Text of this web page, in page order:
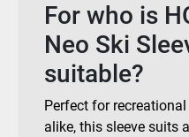
For who is
Neo Ski
suitable?
Perfect for
alike, this sleeve suits